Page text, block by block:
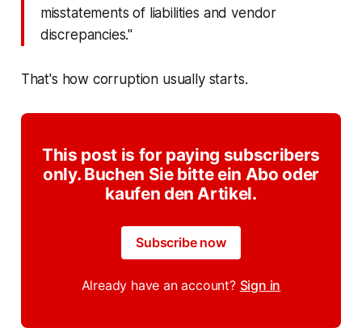
misstatements of liabilities and vendor
discrepancies."
That's how corruption usually starts.
This post is for paying subscribers
only. Buchen Sie bitte ein Abo oder
kaufen den Artikel.
Subscribe now
Already have an account? Sign in